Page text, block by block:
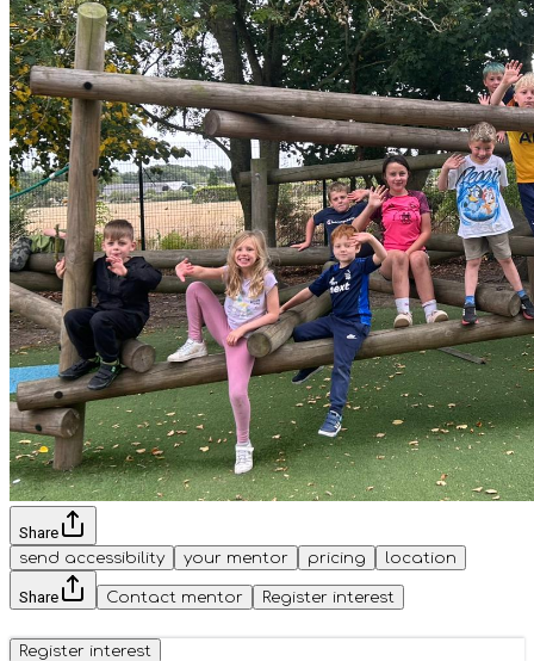
Share
send accessibility
your mentor pricing location
Share Contact mentor Register interest
Register interest